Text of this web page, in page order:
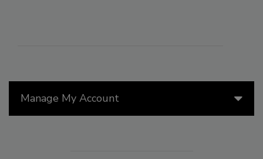
Manage My Account